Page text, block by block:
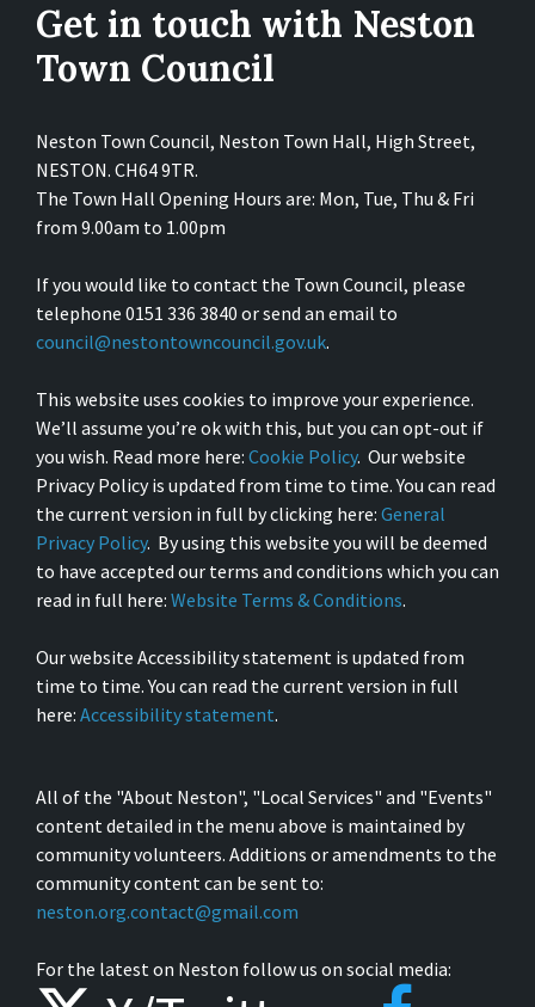
Get in touch with Neston
Town Council
Neston Town Council, Neston Town Hall, High Street,
NESTON. CH64 9TR.
The Town Hall Opening Hours are: Mon, Tue, Thu & Fri
from 9.00am to 1.00pm
If you would like to contact the Town Council, please
telephone 0151 336 3840 or send an email to
council@nestontowncouncil.gov.uk.
This website uses cookies to improve your experience.
We’ll assume you’re ok with this, but you can opt-out if
you wish. Read more here: Cookie Policy. Our website
Privacy Policy is updated from time to time. You can read
the current version in full by clicking here: General
Privacy Policy. By using this website you will be deemed
to have accepted our terms and conditions which you can
read in full here: Website Terms & Conditions.
Our website Accessibility statement is updated from
time to time. You can read the current version in full
here: Accessibility statement.
All of the "About Neston", "Local Services" and "Events"
content detailed in the menu above is maintained by
community volunteers. Additions or amendments to the
community content can be sent to:
neston.org.contact@gmail.com
For the latest on Neston follow us on social media: